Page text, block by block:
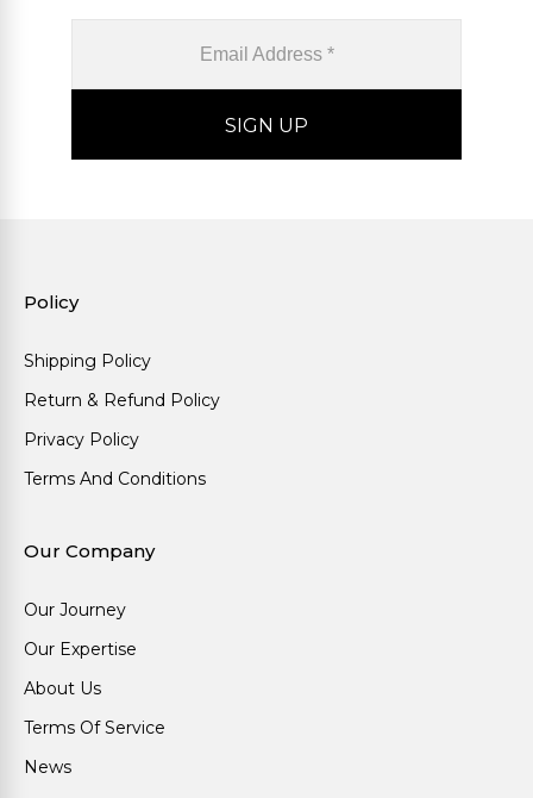
Policy
Shipping Policy
Return & Refund Policy
Privacy Policy
Terms And Conditions
Our Company
Our Journey
Our Expertise
About Us
Terms Of Service
News